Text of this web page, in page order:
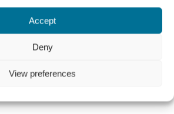
Accept
Deny
View preferences
Majdali